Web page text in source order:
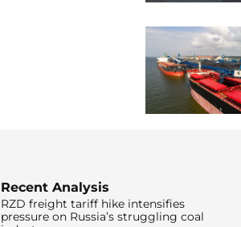
Recent Analysis
RZD freight tariff hike intensifies
pressure on Russia’s struggling coal